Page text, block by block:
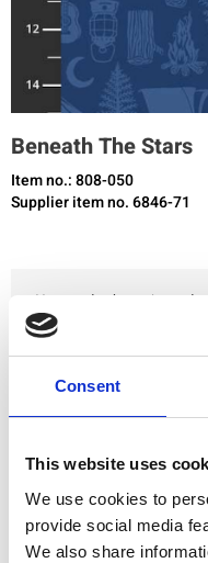
Consent
This website uses
We use cookies to
provide social media
We also share
Beneath The Stars
Item no.: 808-050
Supplier item no. 6846-71
You need to be registered
Add to favourites
Quality
Checked
Fast